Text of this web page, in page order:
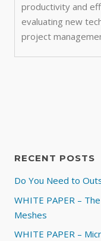
productivity and
evaluating new
project
RECENT POSTS
Do You Need to
WHITE PAPER –
Meshes
WHITE PAPER –